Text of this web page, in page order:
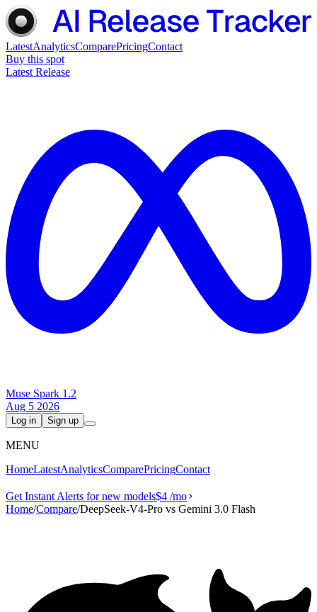
LatestAnalyticsComparePricingContact
Buy this spot
Latest Release
Muse Spark 1.2
Aug 5 2026
Log in Sign up
MENU
HomeLatestAnalyticsComparePricingContact
Get Instant Alerts for new models$4 /mo
Home/Compare/DeepSeek-V4-Pro vs Gemini 3.0 Flash